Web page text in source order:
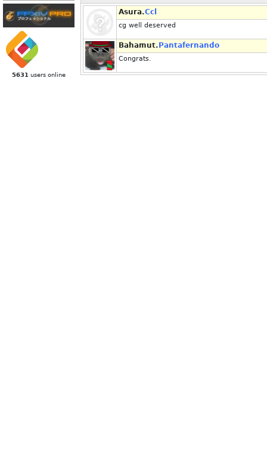
5631 users online
Asura.Ccl
cg well deserved
Bahamut. Pantafernando
Congrats.